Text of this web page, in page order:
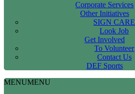
Corporate Services
Other Initiatives
SIGN CARE
Look Job
Get Involved
To Volunteer
Contact Us
DEF Sports
MENUMENU